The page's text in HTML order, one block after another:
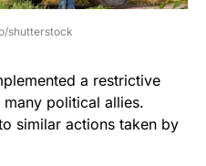
shutterstock
a restrictive
political allies.
similar actions taken by